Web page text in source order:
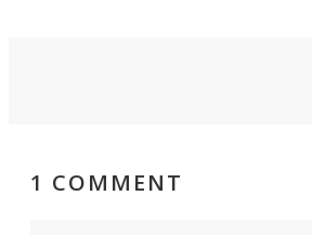
1 COMMENT